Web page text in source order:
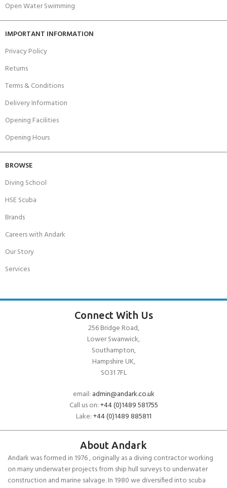
Open Water Swimming
IMPORTANT INFORMATION
Privacy Policy
Returns
Terms & Conditions
Delivery Information
Opening Facilities
Opening Hours
BROWSE
Diving School
HSE Scuba
Brands
Careers with Andark
Our Story
Services
Connect With Us
256 Bridge Road,
Lower Swanwick,
Southampton,
Hampshire UK,
SO31 7FL
email: admin@andark.co.uk
Call us on:+44 (0)1489 581755
Lake:+44 (0)1489 885811
About Andark
Andark was formed in 1976 , originally as a diving contractor working
on many underwater projects from ship hull surveys to underwater
construction and marine salvage. In 1980 we diversified into scuba